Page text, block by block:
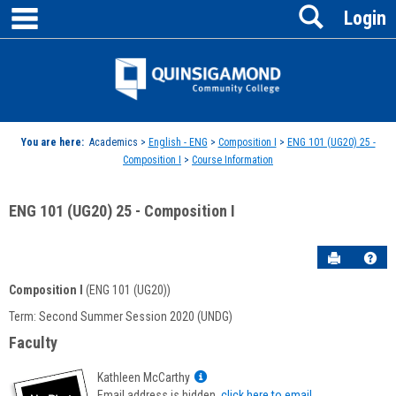
Skip
content
Jenzabar
Login
Search
You are here: Academics > English - ENG > Composition I > ENG 101 (UG20) 25 -
Composition I
> Course Information
ENG 101 (UG20) 25 - Composition I
Send to
Course
Information
Composition I
(ENG 101 (UG20))
Term: Second Summer Session 2020 (UNDG)
Faculty
Kathleen McCarthy
Show